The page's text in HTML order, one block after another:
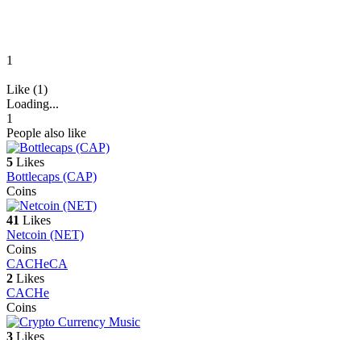
1
Like (1)
Loading...
1
People also like
5 Likes
Bottlecaps (CAP)
Coins
41 Likes
Netcoin (NET)
Coins
CACHeCA
2 Likes
CACHe
Coins
3 Likes